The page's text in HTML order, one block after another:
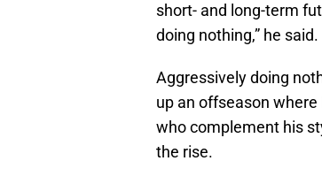
short- and long-term
doing nothing,” he said.
Aggressively doing
up an offseason
who complement his
the rise.